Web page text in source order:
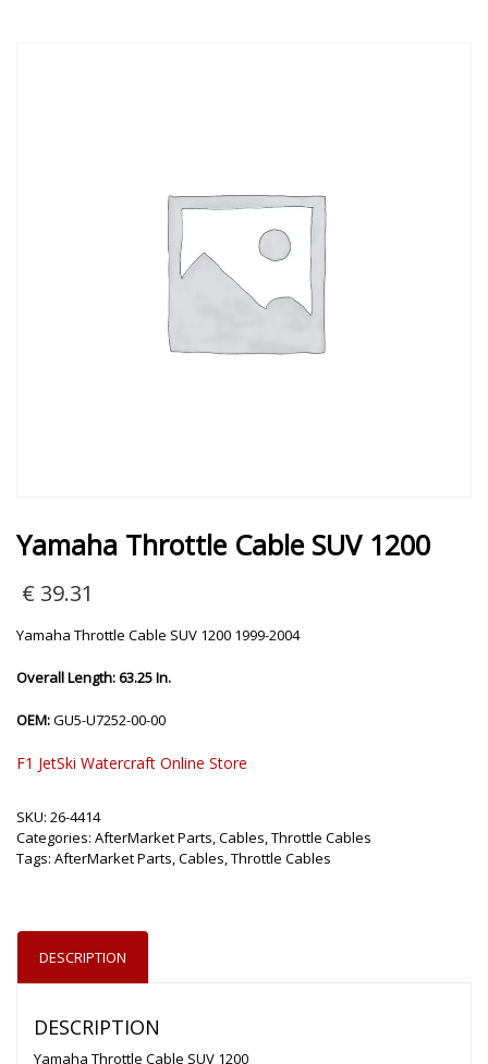
Yamaha Throttle Cable SUV 1200
€ 39.31
Yamaha Throttle Cable SUV 1200 1999-2004
Overall Length: 63.25 In.
OEM:GU5-U7252-00-00
F1 JetSki Watercraft Online Store
SKU: 26-4414
Categories: AfterMarket Parts,Cables,Throttle Cables
Tags: AfterMarket Parts,Cables,Throttle Cables
DESCRIPTION
DESCRIPTION
Yamaha Throttle Cable SUV 1200